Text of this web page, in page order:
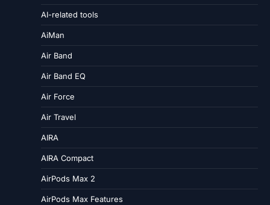
AI-related tools
AiMan
Air Band
Air Band EQ
Air Force
Air Travel
AIRA
AIRA Compact
AirPods Max 2
AirPods Max Features